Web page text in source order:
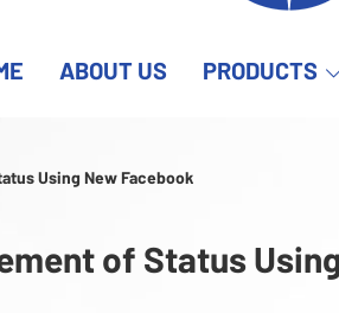
ABOUT US PRODUCTS
Using New Facebook
of Status